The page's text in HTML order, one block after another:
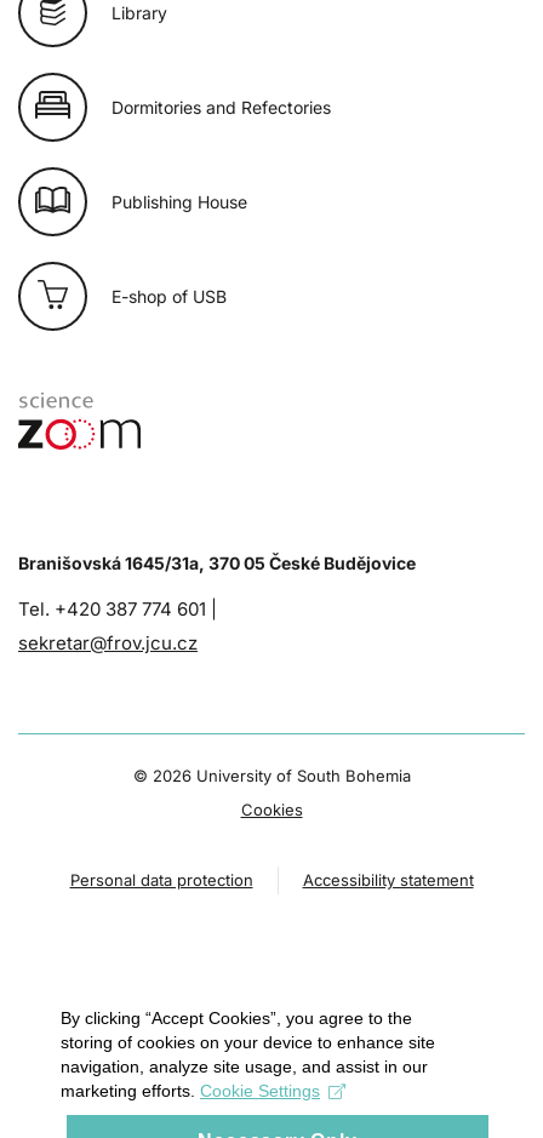
Library
Dormitories and Refectories
Publishing House
E-shop of USB
Branišovská 1645/31a, 370 05 České Budějovice
Tel. +420 387 774 601 |
sekretar@frov.jcu.cz
© 2026 University of South Bohemia
Cookies
Personal data protection Accessibility statement
By clicking “Accept Cookies”, you agree to the
storing of cookies on your device to enhance site
navigation, analyze site usage, and assist in our
marketing efforts. Cookie Settings